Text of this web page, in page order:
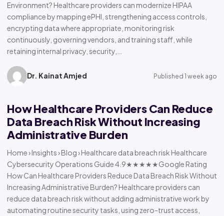
Environment? Healthcare providers can modernize HIPAA
compliance by mapping ePHI, strengthening access controls,
encrypting data where appropriate, monitoring risk
continuously, governing vendors, and training staff, while
retaining internal privacy, security,…
Dr. Kainat Amjed Published 1 week ago
How Healthcare Providers Can Reduce
Data Breach Risk Without Increasing
Administrative Burden
Home › Insights › Blog › Healthcare data breach risk Healthcare
Cybersecurity Operations Guide 4.9★★★★★Google Rating
How Can Healthcare Providers Reduce Data Breach Risk Without
Increasing Administrative Burden? Healthcare providers can
reduce data breach risk without adding administrative work by
automating routine security tasks, using zero-trust access,